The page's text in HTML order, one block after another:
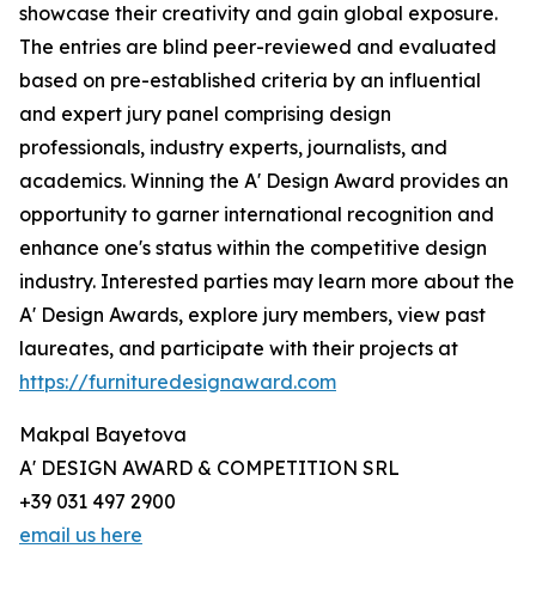
showcase their creativity and gain global exposure.
The entries are blind peer-reviewed and evaluated
based on pre-established criteria by an influential
and expert jury panel comprising design
professionals, industry experts, journalists, and
academics. Winning the A' Design Award provides an
opportunity to garner international recognition and
enhance one's status within the competitive design
industry. Interested parties may learn more about the
A' Design Awards, explore jury members, view past
laureates, and participate with their projects at
https://furnituredesignaward.com
Makpal Bayetova
A' DESIGN AWARD & COMPETITION SRL
+39 031 497 2900
email us here